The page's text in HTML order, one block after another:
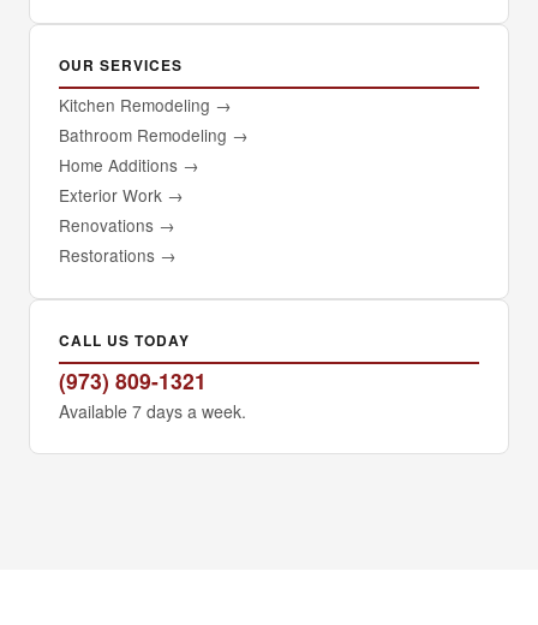
OUR SERVICES
Kitchen Remodeling →
Bathroom Remodeling →
Home Additions →
Exterior Work →
Renovations →
Restorations →
CALL US TODAY
(973) 809-1321
Available 7 days a week.